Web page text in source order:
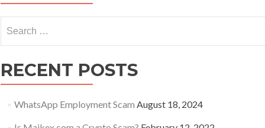
for:
RECENT POSTS
WhatsApp Employment Scam August 18, 2024